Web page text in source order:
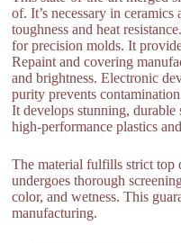
of. It’s necessary in
toughness and heat
for precision molds. It
Repaint and covering
and brightness. Electronic
purity prevents
It develops stunning, durable
high-performance plastics
The material fulfills strict top
undergoes thorough
color, and wetness. This
manufacturing.